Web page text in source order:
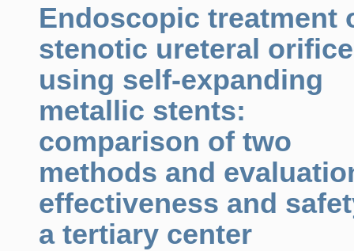
Endoscopic treatment
stenotic ureteral
using self-expanding
metallic stents:
comparison of two
methods and
effectiveness and
a tertiary center